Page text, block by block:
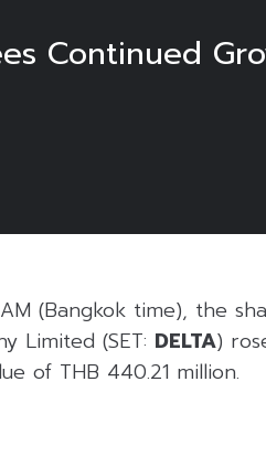
Continued
(Bangkok time), the
Limited (SET: DELTA)
of THB 440.21 million.